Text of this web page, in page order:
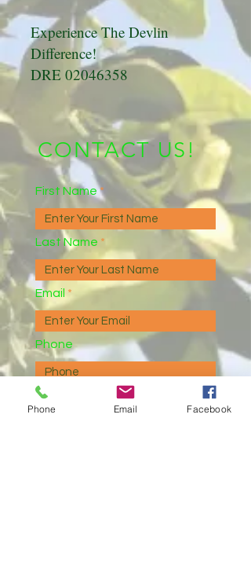
Experience The Devlin
Difference!
DRE 02046358
CONTACT US!
First Name
Last Name
Email
Phone
Message
Phone Email Facebook